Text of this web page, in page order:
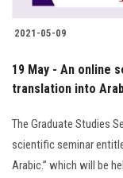
2021-05-09
19 May - An online
translation into
The Graduate Studies
scientific seminar
Arabic.” which will be